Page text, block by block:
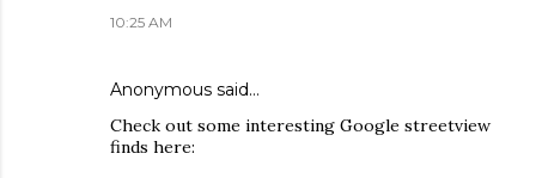
10:25 AM
Anonymous said…
Check out some interesting Google streetview
finds here: